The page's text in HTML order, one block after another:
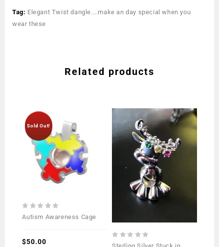
Tag: Elegant Twist dangle....make an day special when you
wear these
Related products
Sold Out!
0
5
Autism Awareness Cage
$50.00
0